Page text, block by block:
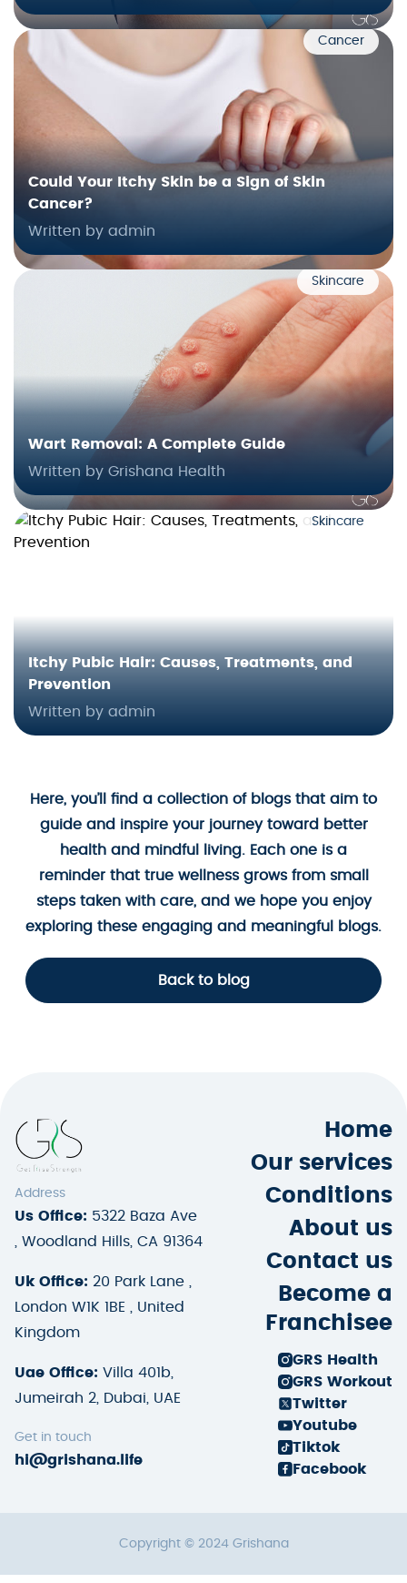
Cancer
Could Your Itchy Skin be a Sign of Skin
Cancer?
Written by admin
Skincare
Wart Removal: A Complete Guide
Written by Grishana Health
Skincare
Itchy Pubic Hair: Causes, Treatments, and
Prevention
Written by admin
Here, you’ll find a collection of blogs that aim to
guide and inspire your journey toward better
health and mindful living. Each one is a
reminder that true wellness grows from small
steps taken with care, and we hope you enjoy
exploring these engaging and meaningful blogs.
Back to blog
Address
Us Office: 5322 Baza Ave
, Woodland Hills, CA 91364
Uk Office: 20 Park Lane ,
London W1K 1BE , United
Kingdom
Uae Office: Villa 401b,
Jumeirah 2, Dubai, UAE
Get in touch
hi@grishana.life
Home
Our services
Conditions
About us
Contact us
Become a
Franchisee
GRS Health
GRS Workout
Twitter
Youtube
Tiktok
Facebook
Copyright © 2024 Grishana